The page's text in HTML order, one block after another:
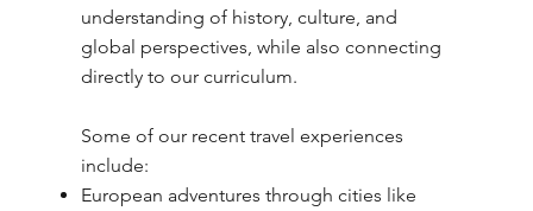
understanding of history, culture, and
global perspectives, while also connecting
directly to our curriculum.
Some of our recent travel experiences
include:
European adventures through cities like